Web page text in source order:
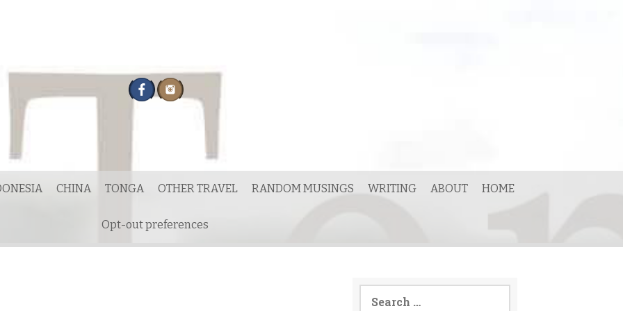
CHINA TONGA OTHER TRAVEL RANDOM MUSINGS WRITING ABOUT HOME
Opt-out preferences
Search
for: